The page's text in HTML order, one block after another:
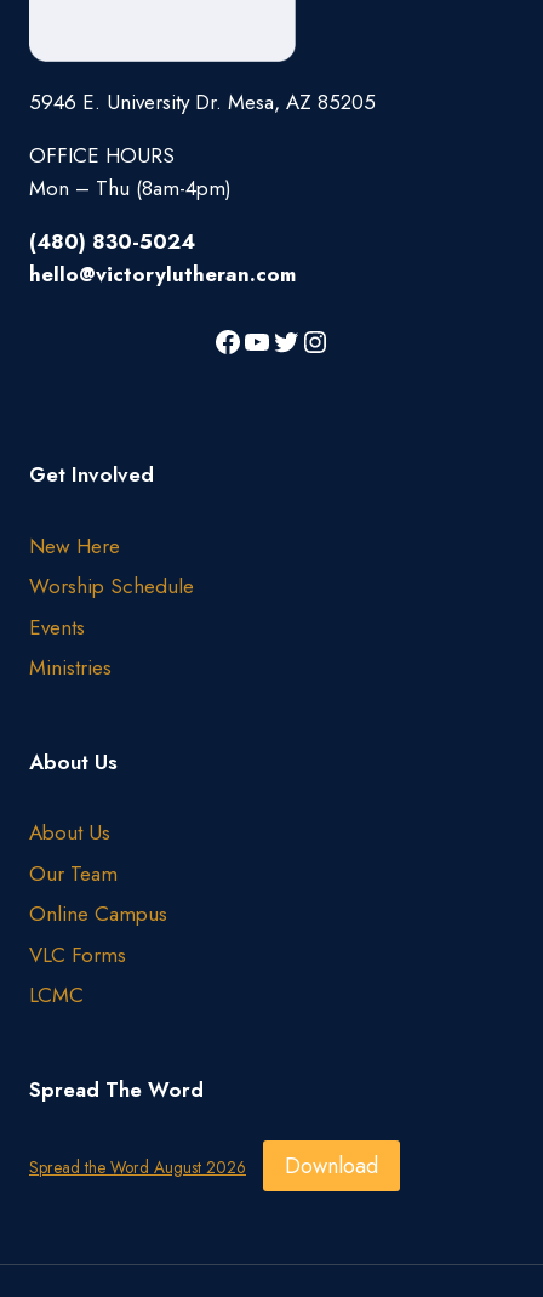
5946 E. University Dr. Mesa, AZ 85205
OFFICE HOURS
Mon – Thu (8am-4pm)
(480) 830-5024
hello@victorylutheran.com
Get Involved
New Here
Worship Schedule
Events
Ministries
About Us
About Us
Our Team
Online Campus
VLC Forms
LCMC
Spread The Word
Spread the Word August 2026 Download